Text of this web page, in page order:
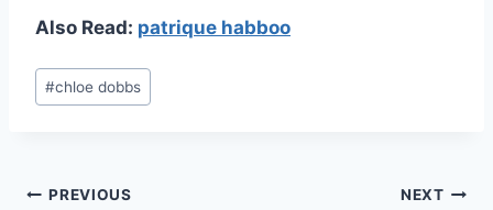
Also Read: patrique habboo
Post
Tags:
#chloe dobbs
Post
PREVIOUS NEXT